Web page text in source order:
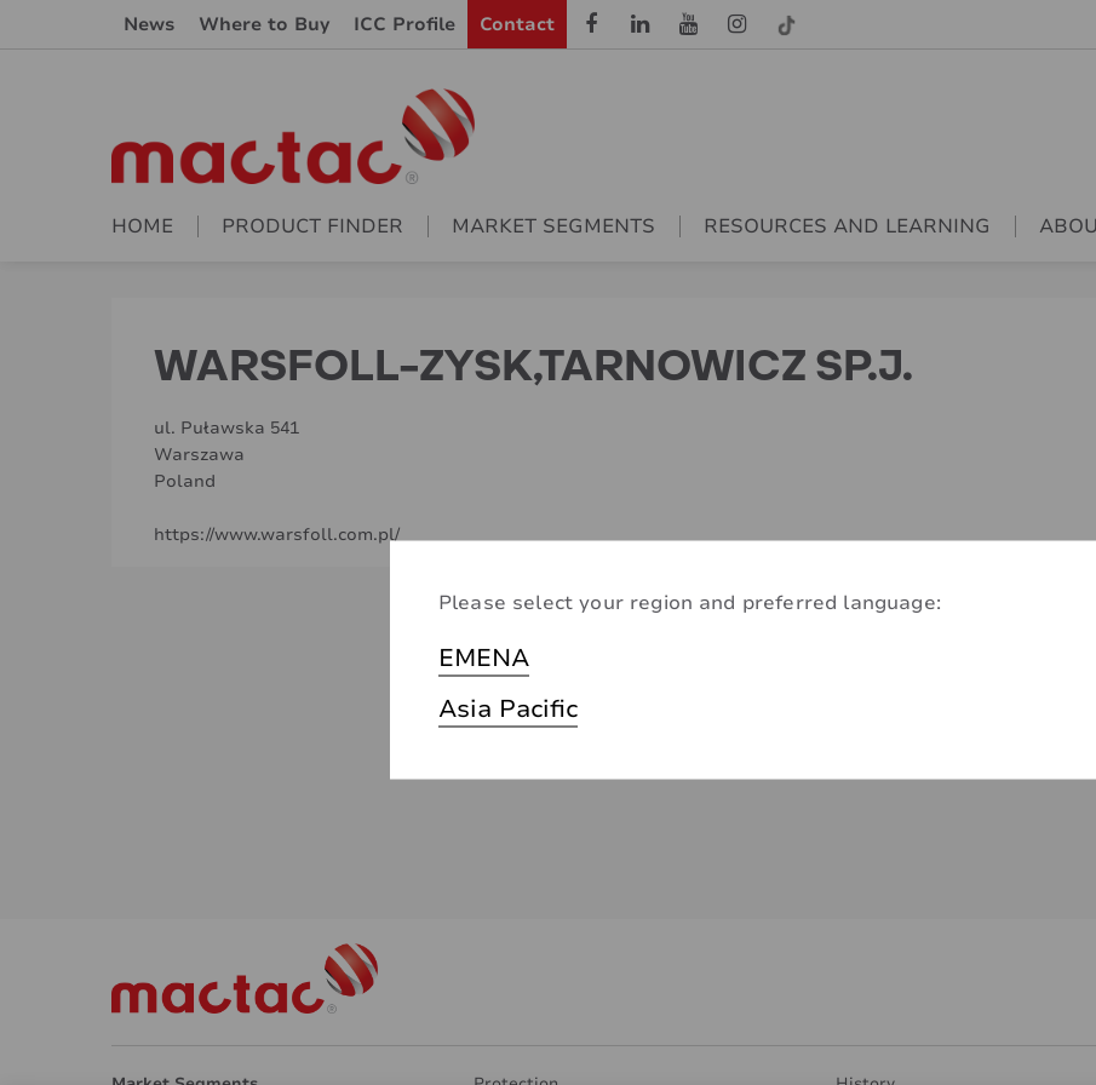
News Where to Buy ICC Profile Contact
Please select your region and preferred language:
EMENA
Asia Pacific
HOME PRODUCT FINDER MARKET SEGMENTS RESOURCES AND LEARNING
WARSFOLL-ZYSK,TARNOWICZ SP.J.
ul. Puławska 541
Warszawa
Poland
https://www.warsfoll.com.pl/